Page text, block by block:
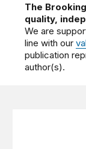
The
quality,
We are
line with our
publication
author(s).